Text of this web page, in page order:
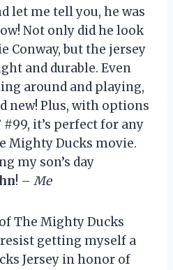
let me tell you, he was
Not only did he look
Conway, but the jersey
and durable. Even
around and playing,
new! Plus, with options
#99, it’s perfect for any
Mighty Ducks movie.
my son’s day
! – Me
The Mighty Ducks
getting myself a
Jersey in honor of